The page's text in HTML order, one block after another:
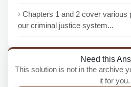
Chapters 1 and 2 cover various
our criminal justice system...
Need this
This solution is not in the archive
it for you.